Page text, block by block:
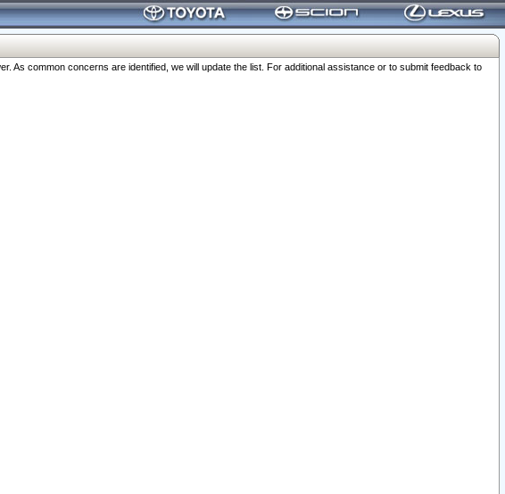
As common concerns are identified, we will update the list. For additional assistance or to submit feedback to